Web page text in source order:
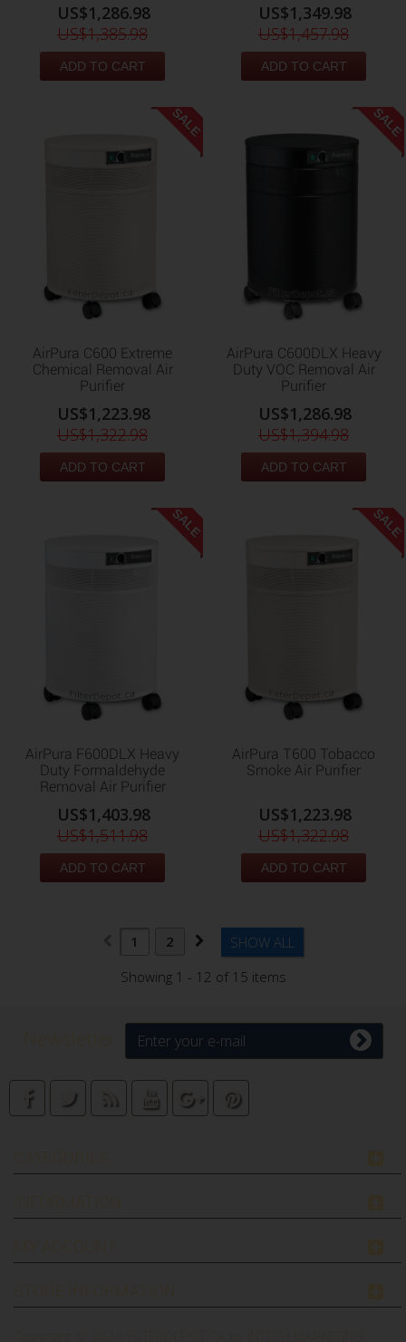
US$1,286.98
US$1,385.98
ADD TO CART
US$1,349.98
US$1,457.98
ADD TO CART
SALE
AirPura C600 Extreme
Chemical Removal Air
Purifier
US$1,223.98
US$1,322.98
ADD TO CART
SALE
AirPura C600DLX Heavy
Duty VOC Removal Air
Purifier
US$1,286.98
US$1,394.98
ADD TO CART
SALE
AirPura F600DLX Heavy
Duty Formaldehyde
Removal Air Purifier
US$1,403.98
US$1,511.98
ADD TO CART
SALE
AirPura T600 Tobacco
Smoke Air Purifier
US$1,223.98
US$1,322.98
ADD TO CART
SHOW ALL
1
2
Showing 1 - 12 of 15 items